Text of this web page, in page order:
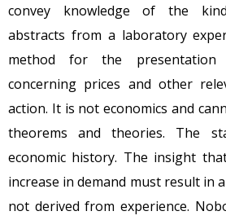
convey knowledge of the
abstracts from a laboratory
method for the
concerning prices and other
action. It is not economics and
theorems and theories. The
economic history. The insight
increase in demand must result in
not derived from experience.